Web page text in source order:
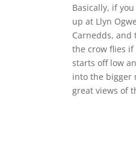
Basically, if
up at Llyn
Carnedds, and
the crow flies if
starts off low
into the bigger
great views of